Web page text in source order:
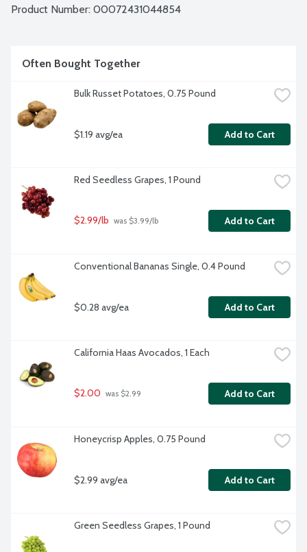
Product Number: 00072431044854
Often Bought Together
Bulk Russet Potatoes, 0.75 Pound
$1.19 avg/ea Add to Cart
Red Seedless Grapes, 1 Pound
$2.99/lb was $3.99/lb Add to Cart
Conventional Bananas Single, 0.4 Pound
$0.28 avg/ea Add to Cart
California Haas Avocados, 1 Each
$2.00 was $2.99 Add to Cart
Honeycrisp Apples, 0.75 Pound
$2.99 avg/ea Add to Cart
Green Seedless Grapes, 1 Pound